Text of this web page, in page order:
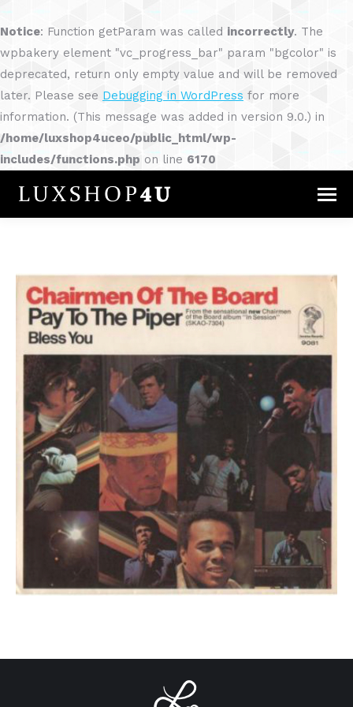
Notice: Function getParam was called incorrectly. The
wpbakery element "vc_progress_bar" param "bgcolor" is
deprecated, return only empty value and will be removed
later. Please see Debugging in WordPress for more
information. (This message was added in version 9.0.) in
/home/luxshop4uceo/public_html/wp-
includes/functions.php on line 6170